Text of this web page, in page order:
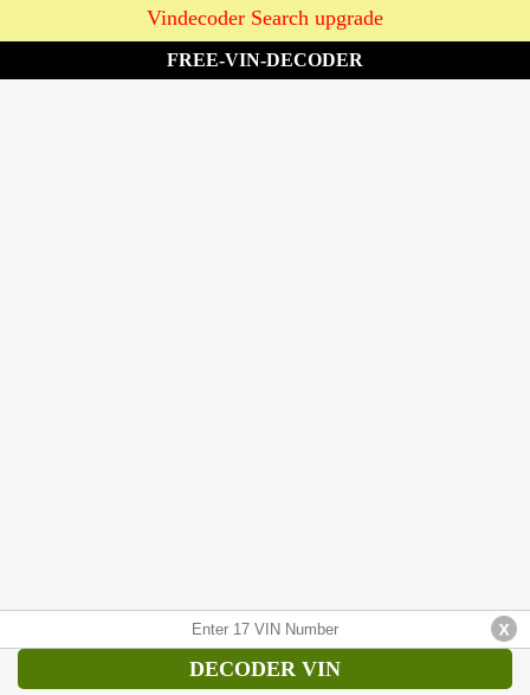
Vindecoder Search upgrade
FREE-VIN-DECODER
DECODER VIN